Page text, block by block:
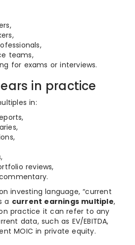
teams,
for exams or interviews.
in practice
in:
reviews,
investing language, “current
a current earnings multiple,
practice it can refer to any
data, such as EV/EBITDA,
MOIC in private equity.